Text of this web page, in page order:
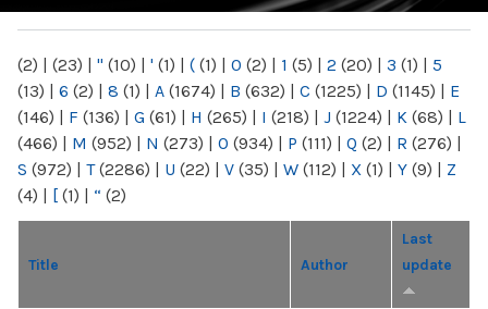
(2) | (23) | " (10) | ' (1) | ( (1) | 0 (2) | 1 (5) | 2 (20) | 3 (1) | 5
(13) | 6 (2) | 8 (1) | A (1674) | B (632) | C (1225) | D (1145) | E
(146) | F (136) | G (61) | H (265) | I (218) | J (1224) | K (68) | L
(466) | M (952) | N (273) | O (934) | P (111) | Q (2) | R (276) |
S (972) | T(2286) | U (22) | V (35) | W (112) | X (1) | Y (9) | Z
(4) | [ (1) | “ (2)
Title Author
Last
update